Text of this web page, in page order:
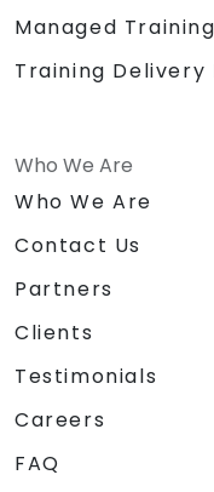
Managed
Training
Who We Are
Who We Are
Contact Us
Partners
Clients
Testimonials
Careers
FAQ